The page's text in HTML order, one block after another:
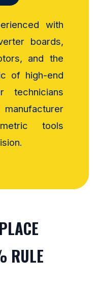
with
boards,
and the
of high-end
technicians
tools
RULE